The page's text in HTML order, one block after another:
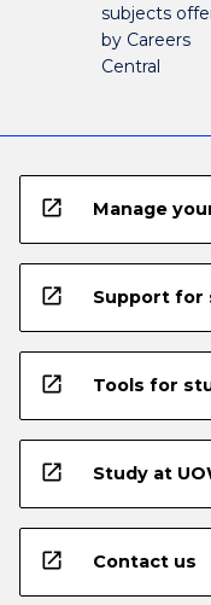
subjects
by Careers
Central
open_in_new Manage
open_in_new Support for
open_in_new Tools for
open_in_new Study at
open_in_new Contact us